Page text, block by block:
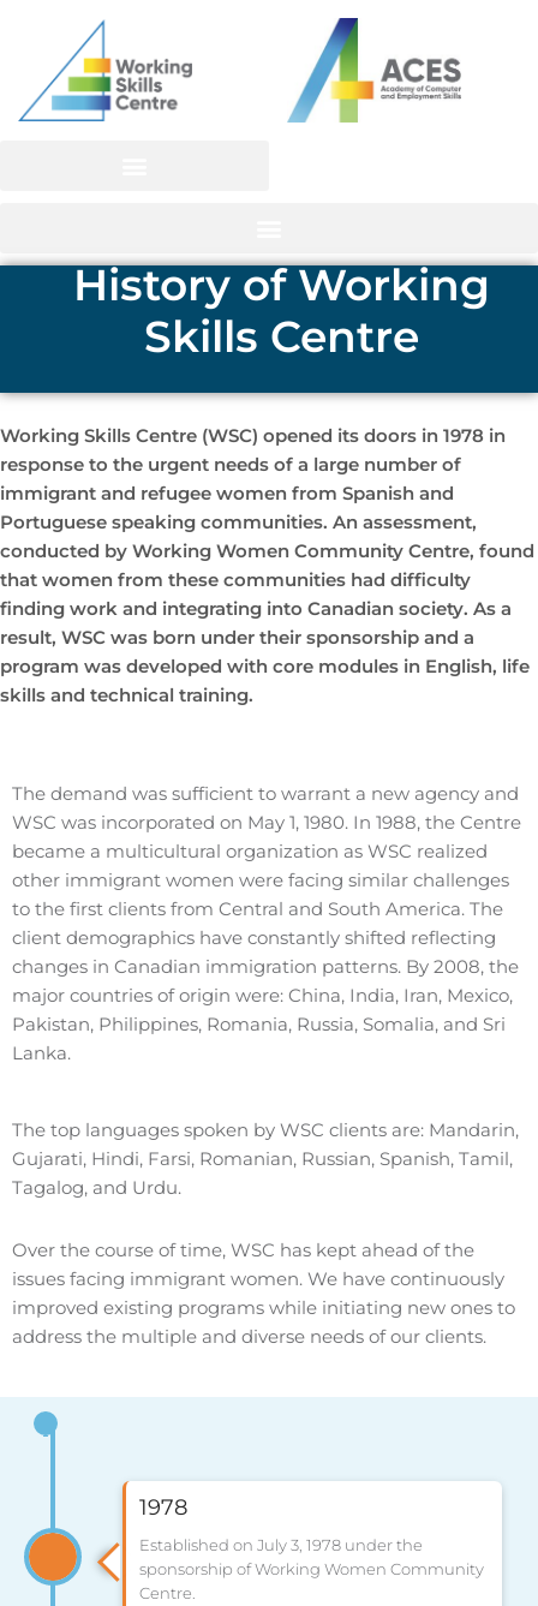
content
History of Working
Skills Centre
Working Skills Centre (WSC) opened its doors in 1978 in
response to the urgent needs of a large number of
immigrant and refugee women from Spanish and
Portuguese speaking communities. An assessment,
conducted by Working Women Community Centre, found
that women from these communities had difficulty
finding work and integrating into Canadian society. As a
result, WSC was born under their sponsorship and a
program was developed with core modules in English, life
skills and technical training.
The demand was sufficient to warrant a new agency and
WSC was incorporated on May 1, 1980. In 1988, the Centre
became a multicultural organization as WSC realized
other immigrant women were facing similar challenges
to the first clients from Central and South America. The
client demographics have constantly shifted reflecting
changes in Canadian immigration patterns. By 2008, the
major countries of origin were: China, India, Iran, Mexico,
Pakistan, Philippines, Romania, Russia, Somalia, and Sri
Lanka.
The top languages spoken by WSC clients are: Mandarin,
Gujarati, Hindi, Farsi, Romanian, Russian, Spanish, Tamil,
Tagalog, and Urdu.
Over the course of time, WSC has kept ahead of the
issues facing immigrant women. We have continuously
improved existing programs while initiating new ones to
address the multiple and diverse needs of our clients.
1978
Established on July 3, 1978 under the
sponsorship of Working Women Community
Centre.